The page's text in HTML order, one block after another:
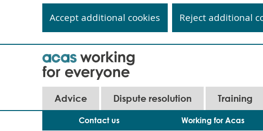
Main
navigation
Advice Dispute resolution Training
Contact us Working for Acas
Accept additional cookies Reject additional